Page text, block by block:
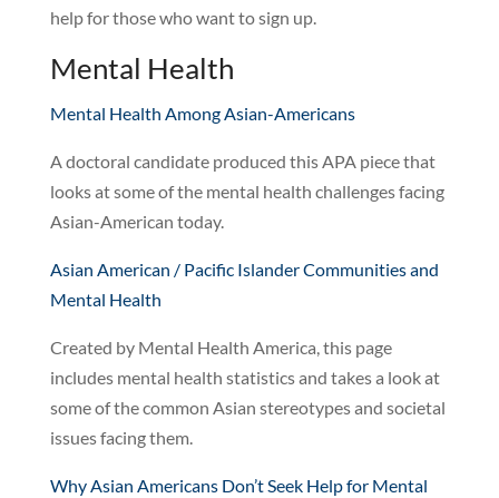
help for those who want to sign up.
Mental Health
Mental Health Among Asian-Americans
A doctoral candidate produced this APA piece that
looks at some of the mental health challenges facing
Asian-American today.
Asian American / Pacific Islander Communities and
Mental Health
Created by Mental Health America, this page
includes mental health statistics and takes a look at
some of the common Asian stereotypes and societal
issues facing them.
Why Asian Americans Don’t Seek Help for Mental